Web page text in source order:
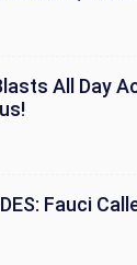
All Day
Fauci